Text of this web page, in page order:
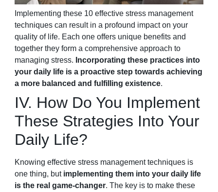
Implementing these 10 effective stress management
techniques can result in a profound impact on your
quality of life. Each one offers unique benefits and
together they form a comprehensive approach to
managing stress. Incorporating these practices into
your daily life is a proactive step towards achieving
a more balanced and fulfilling existence.
IV. How Do You Implement
These Strategies Into Your
Daily Life?
Knowing effective stress management techniques is
one thing, but implementing them into your daily life
is the real game-changer. The key is to make these